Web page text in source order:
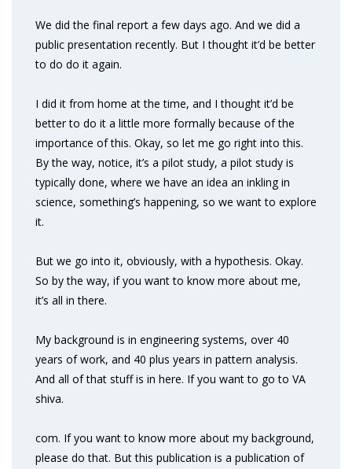
We did the final report a few days ago. And we did a
public presentation recently. But I thought it’d be better
to do do it again.
I did it from home at the time, and I thought it’d be
better to do it a little more formally because of the
importance of this. Okay, so let me go right into this.
By the way, notice, it’s a pilot study, a pilot study is
typically done, where we have an idea an inkling in
science, something’s happening, so we want to explore
it.
But we go into it, obviously, with a hypothesis. Okay.
So by the way, if you want to know more about me,
it’s all in there.
My background is in engineering systems, over 40
years of work, and 40 plus years in pattern analysis.
And all of that stuff is in here. If you want to go to VA
shiva.
com. If you want to know more about my background,
please do that. But this publication is a publication of